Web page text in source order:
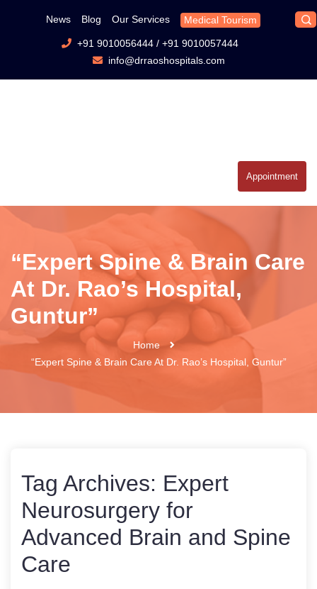
News Blog Our Services Medical Tourism
+91 9010056444/ +91 9010057444
info@drraoshospitals.com
Appointment
“Expert Spine & Brain Care
At Dr. Rao’s Hospital,
Guntur”
Home
“Expert Spine & Brain Care At Dr. Rao’s Hospital, Guntur”
Tag Archives: Expert
Neurosurgery for
Advanced Brain and Spine
Care